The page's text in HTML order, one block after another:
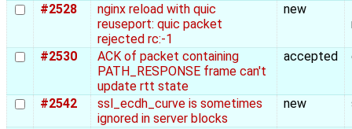
#2528
nginx reload with quic
reuseport: quic packet
rejected rc:-1
new
#2530
ACK of packet containing
PATH_RESPONSE frame can't
update rtt state
accepted
#2542
ssl_ecdh_curve is sometimes
ignored in server blocks
new